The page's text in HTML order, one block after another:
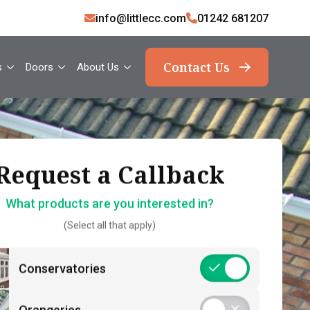
info@littlecc.com 01242 681207
Doors About Us Contact Us
a Callback
What products are you interested in?
(Select all that apply)
Conservatories
a Callback
How should we contact you?
number*
you, your request
has been sent
What should you expect now?
Call Back – Free No Obligation Quote &
Consultation – Personalised 1-2-1